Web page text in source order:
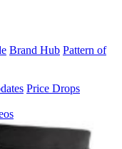
Brand Hub Pattern of
Price Drops